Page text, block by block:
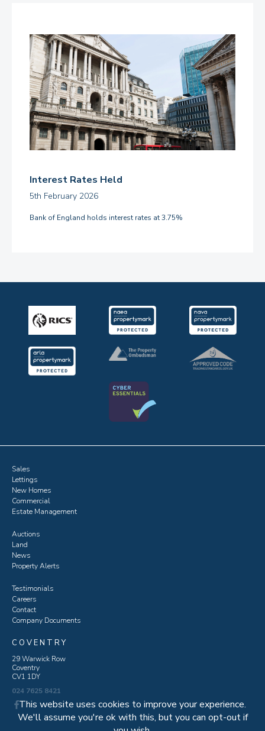
Interest Rates Held
5th February 2026
Bank of England holds interest rates at 3.75%
Sales
Lettings
New Homes
Commercial
Estate Management
Auctions
Land
News
Property Alerts
Testimonials
Careers
Contact
Company Documents
COVENTRY
29 Warwick Row
Coventry
CV1 1DY
024 7625 8421
This website uses cookies to improve your experience.
We'll assume you're ok with this, but you can opt-out if